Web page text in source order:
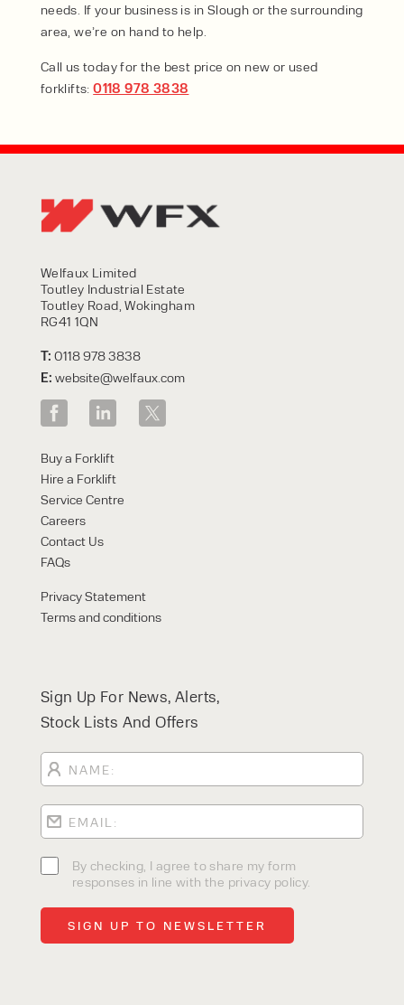
needs. If your business is in Slough or the surrounding
area, we’re on hand to help.
Call us today for the best price on new or used
forklifts: 0118 978 3838
Welfaux Limited
Toutley Industrial Estate
Toutley Road, Wokingham
RG41 1QN
T: 0118 978 3838
E: website@welfaux.com
Buy a Forklift
Hire a Forklift
Service Centre
Careers
Contact Us
FAQs
Privacy Statement
Terms and conditions
Sign Up For News, Alerts,
Stock Lists And Offers
By checking, I agree to share my form
responses in line with the privacy policy.